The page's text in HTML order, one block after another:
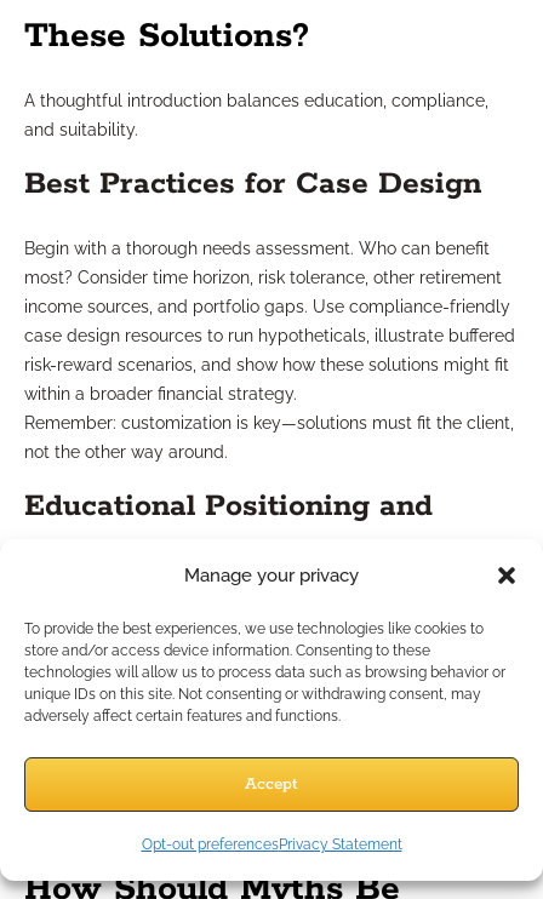
Manage your privacy
To provide the best experiences, we use technologies like cookies to
store and/or access device information. Consenting to these
technologies will allow us to process data such as browsing behavior or
unique IDs on this site. Not consenting or withdrawing consent, may
adversely affect certain features and functions.
Accept
Opt-out preferencesPrivacy Statement
These Solutions?
A thoughtful introduction balances education, compliance,
and suitability.
Best Practices for Case Design
Begin with a thorough needs assessment. Who can benefit
most? Consider time horizon, risk tolerance, other retirement
income sources, and portfolio gaps. Use compliance-friendly
case design resources to run hypotheticals, illustrate buffered
risk-reward scenarios, and show how these solutions might fit
within a broader financial strategy.
Remember: customization is key—solutions must fit the client,
not the other way around.
Educational Positioning and
Communication
Education is your differentiator. Use clear, jargon-free
analogies and avoid technical overload. Emphasize that these
products are not about “beating the market” but about
managing an identified risk in a transparent, rules-based
addressing misconceptions upfront.
Provide clients with resources that reinforce your educational
approach and empower confident decisions.
How Should Myths Be